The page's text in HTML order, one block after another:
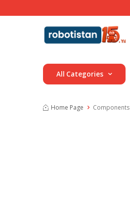
All Categories
Home Page Components